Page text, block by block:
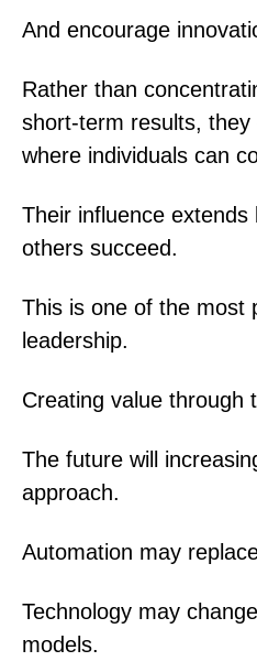
And encourage
Rather than
short-term results,
where individuals can
Their influence extends
others succeed.
This is one of the most
leadership.
Creating value through
The future will
approach.
Automation may
Technology may
models.